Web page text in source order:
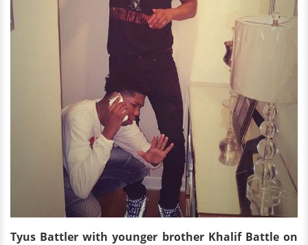
Tyus Battler with younger brother Khalif Battle on